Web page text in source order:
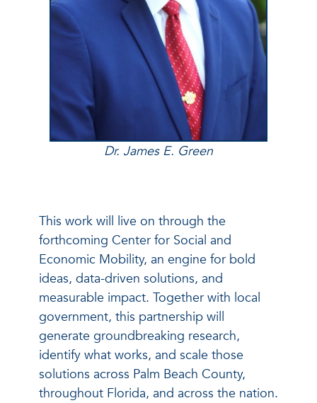
Dr. James E. Green
This work will live on through the
forthcoming Center for Social and
Economic Mobility, an engine for bold
ideas, data-driven solutions, and
measurable impact. Together with local
government, this partnership will
generate groundbreaking research,
identify what works, and scale those
solutions across Palm Beach County,
throughout Florida, and across the nation.